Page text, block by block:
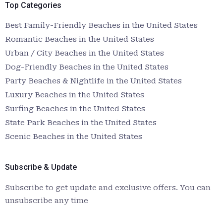
Top Categories
Best Family-Friendly Beaches in the United States
Romantic Beaches in the United States
Urban / City Beaches in the United States
Dog-Friendly Beaches in the United States
Party Beaches & Nightlife in the United States
Luxury Beaches in the United States
Surfing Beaches in the United States
State Park Beaches in the United States
Scenic Beaches in the United States
Subscribe & Update
Subscribe to get update and exclusive offers. You can
unsubscribe any time